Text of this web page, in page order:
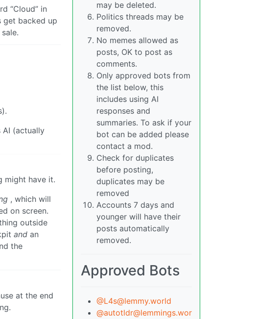
“Cloud” in
get backed up
AI (actually
might have it.
, which will
on screen.
outside
and an
the
at the end
may be deleted.
Politics threads may be
removed.
No memes allowed as
posts, OK to post as
comments.
Only approved bots from
the list below, this
includes using AI
responses and
summaries. To ask if your
bot can be added please
contact a mod.
Check for duplicates
before posting,
duplicates may be
removed
Accounts 7 days and
younger will have their
posts automatically
removed.
Approved Bots
@L4s@lemmy.world
@autotldr@lemmings.wor